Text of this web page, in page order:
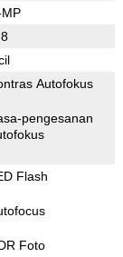
Autofokus
pengesanan
Flash
Foto